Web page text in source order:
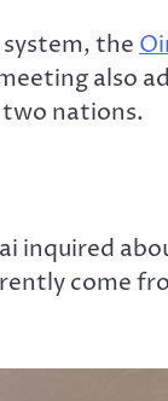
the
also
two nations.
inquired
come